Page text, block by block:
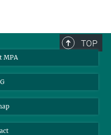
TOP
MPA